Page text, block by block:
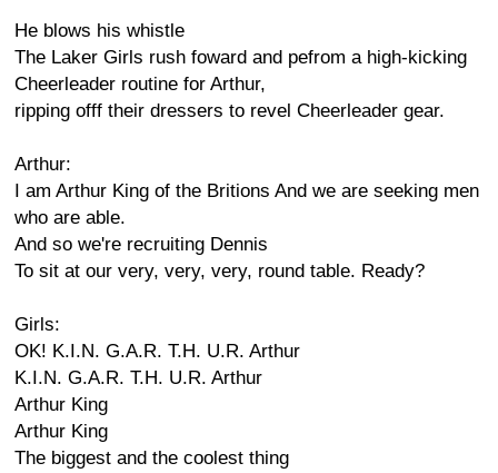
He blows his whistle
The Laker Girls rush foward and pefrom a high-kicking
Cheerleader routine for Arthur,
ripping offf their dressers to revel Cheerleader gear.
Arthur:
I am Arthur King of the Britions And we are seeking men
who are able.
And so we're recruiting Dennis
To sit at our very, very, very, round table. Ready?
Girls:
OK! K.I.N. G.A.R. T.H. U.R. Arthur
K.I.N. G.A.R. T.H. U.R. Arthur
Arthur King
Arthur King
The biggest and the coolest thing